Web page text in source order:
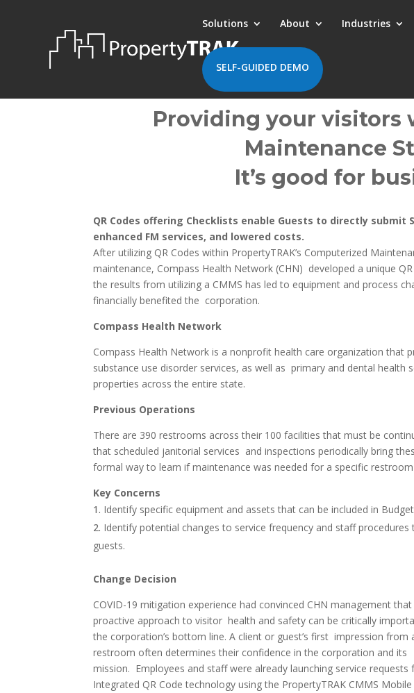
Solutions About Industries
SELF-GUIDED DEMO
Providing your visitors
Maintenance
It’s good for
QR Codes offering Checklists enable Guests to directly
enhanced FM services, and lowered costs.
After utilizing QR Codes within PropertyTRAK’s Computerized
maintenance, Compass Health Network (CHN) developed a unique
the results from utilizing a CMMS has led to equipment and process
financially benefited the corporation.
Compass Health Network
Compass Health Network is a nonprofit health care organization that
substance use disorder services, as well as primary and dental
properties across the entire state.
Previous Operations
There are 390 restrooms across their 100 facilities that must be
that scheduled janitorial services and inspections periodically bring
formal way to learn if maintenance was needed for a specific
Key Concerns
Identify specific equipment and assets that can be included in
Identify potential changes to service frequency and staff
guests.
Change Decision
COVID-19 mitigation experience had convinced CHN management that
proactive approach to visitor health and safety can be critically
the corporation’s bottom line. A client or guest’s first impression from
restroom often determines their confidence in the corporation and its
mission. Employees and staff were already launching service requests
Integrated QR Code technology using the PropertyTRAK CMMS Mobile